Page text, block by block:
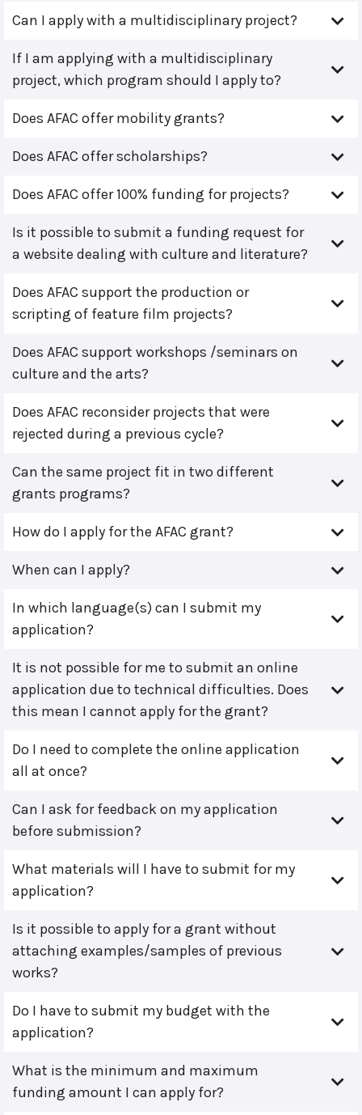
Can I apply with a multidisciplinary project?
If I am applying with a multidisciplinary
project, which program should I apply to?
Does AFAC offer mobility grants?
Does AFAC offer scholarships?
Does AFAC offer 100% funding for projects?
Is it possible to submit a funding request for
a website dealing with culture and literature?
Does AFAC support the production or
scripting of feature film projects?
Does AFAC support workshops /seminars on
culture and the arts?
Does AFAC reconsider projects that were
rejected during a previous cycle?
Can the same project fit in two different
grants programs?
How do I apply for the AFAC grant?
When can I apply?
In which language(s) can I submit my
application?
It is not possible for me to submit an online
application due to technical difficulties. Does
this mean I cannot apply for the grant?
Do I need to complete the online application
all at once?
Can I ask for feedback on my application
before submission?
What materials will I have to submit for my
application?
Is it possible to apply for a grant without
attaching examples/samples of previous
works?
Do I have to submit my budget with the
application?
What is the minimum and maximum
funding amount I can apply for?